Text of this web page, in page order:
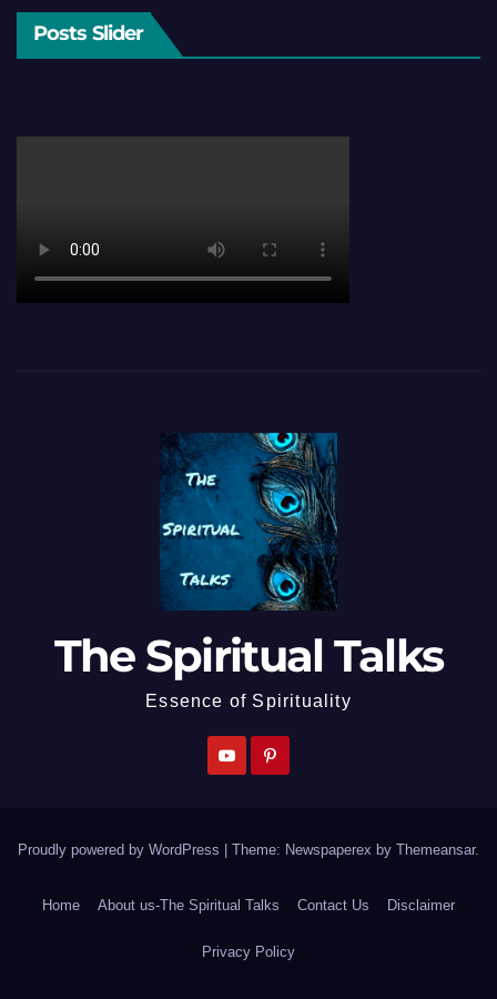
Posts Slider
The Spiritual Talks
Essence of Spirituality
Proudly powered by WordPress Theme: Newspaperex by Themeansar.
Home About us-The Spiritual Talks Contact Us Disclaimer
Privacy Policy